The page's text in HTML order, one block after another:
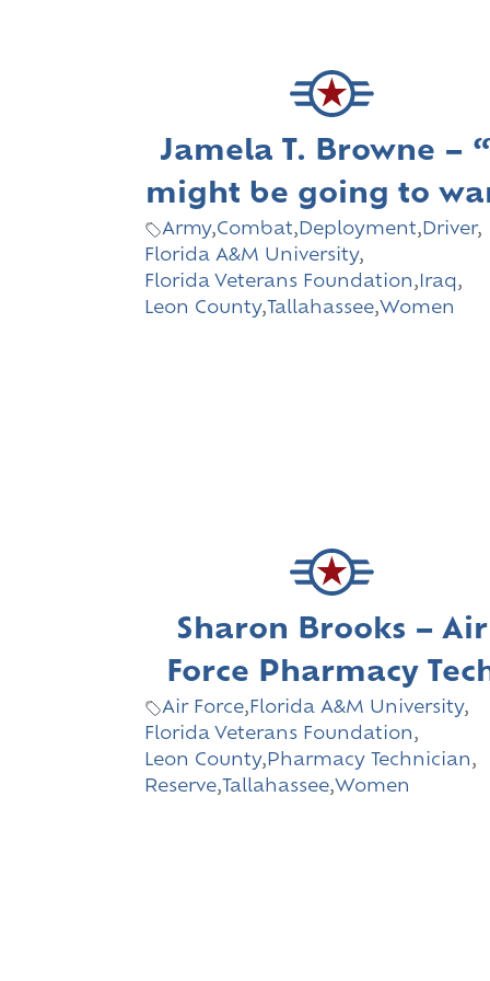
Jamela T. Browne –
might be going to
Army,Combat,Deployment,Driver,
Florida A&M University,
Florida Veterans Foundation, Iraq,
Leon County, Tallahassee,Women
Sharon Brooks – Air
Force Pharmacy
Air Force, Florida A&M University,
Florida Veterans Foundation,
Leon County, Pharmacy Technician,
Reserve, Tallahassee,Women